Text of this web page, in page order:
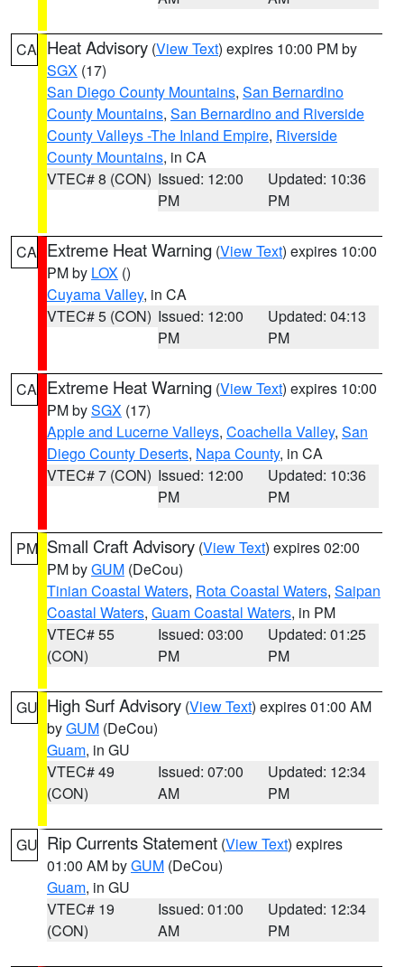
CA Heat Advisory (View Text) expires 10:00 PM by
SGX (17)
San Diego County Mountains, San Bernardino
County Mountains, San Bernardino and Riverside
County Valleys -The Inland Empire, Riverside
County Mountains, in CA
VTEC# 8 (CON) Issued: 12:00
PM
Updated: 10:36
PM
CA Extreme Heat Warning (View Text) expires 10:00
PM by LOX ()
Cuyama Valley, in CA
VTEC# 5 (CON) Issued: 12:00
PM
Updated: 04:13
PM
CA Extreme Heat Warning (View Text) expires 10:00
PM bySGX (17)
Apple and Lucerne Valleys, Coachella Valley, San
Diego County Deserts, Napa County, in CA
VTEC# 7 (CON) Issued: 12:00
PM
Updated: 10:36
PM
PM Small Craft Advisory (View Text) expires 02:00
PM byGUM (DeCou)
Tinian Coastal Waters, Rota Coastal Waters, Saipan
Coastal Waters, Guam Coastal Waters, in PM
VTEC# 55
(CON)
Issued: 03:00
PM
Updated: 01:25
PM
GU High Surf Advisory (View Text) expires 01:00 AM
byGUM (DeCou)
Guam, in GU
VTEC# 49
(CON)
Issued: 07:00
AM
Updated: 12:34
PM
GU Rip Currents Statement (View Text) expires
01:00 AM byGUM (DeCou)
Guam, in GU
VTEC# 19
(CON)
Issued: 01:00
AM
Updated: 12:34
PM